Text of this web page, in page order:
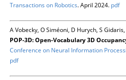
Transactions on Robotics. April 2024. pdf
A Vobecky, O Siméoni, D Hurych, S
POP-3D: Open-Vocabulary 3D
Conference on Neural Information
pdf